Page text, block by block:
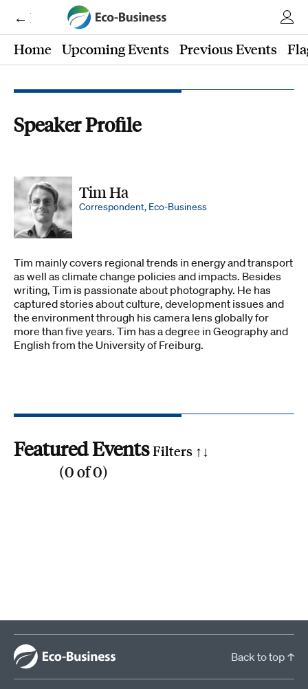
← Eco-Business
Home
Upcoming Events Previous Events
Speaker Profile
Tim Ha
Correspondent, Eco-Business
Tim mainly covers regional trends in energy and transport
as well as climate change policies and impacts. Besides
writing, Tim is passionate about photography. He has
captured stories about culture, development issues and
the environment through his camera lens globally for
more than five years. Tim has a degree in Geography and
English from the University of Freiburg.
Featured Events
(0of0)
Filters ↑↓
Back to top ↑